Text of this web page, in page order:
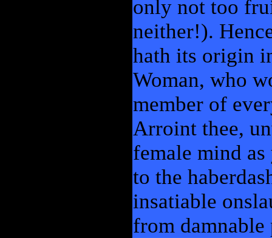
only not too
neither!).
hath its origin
Woman, who
member of
Arroint thee,
female mind
to the
insatiable
from